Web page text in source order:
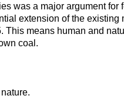
was a major argument for
extension of the existing
This means human and
coal.